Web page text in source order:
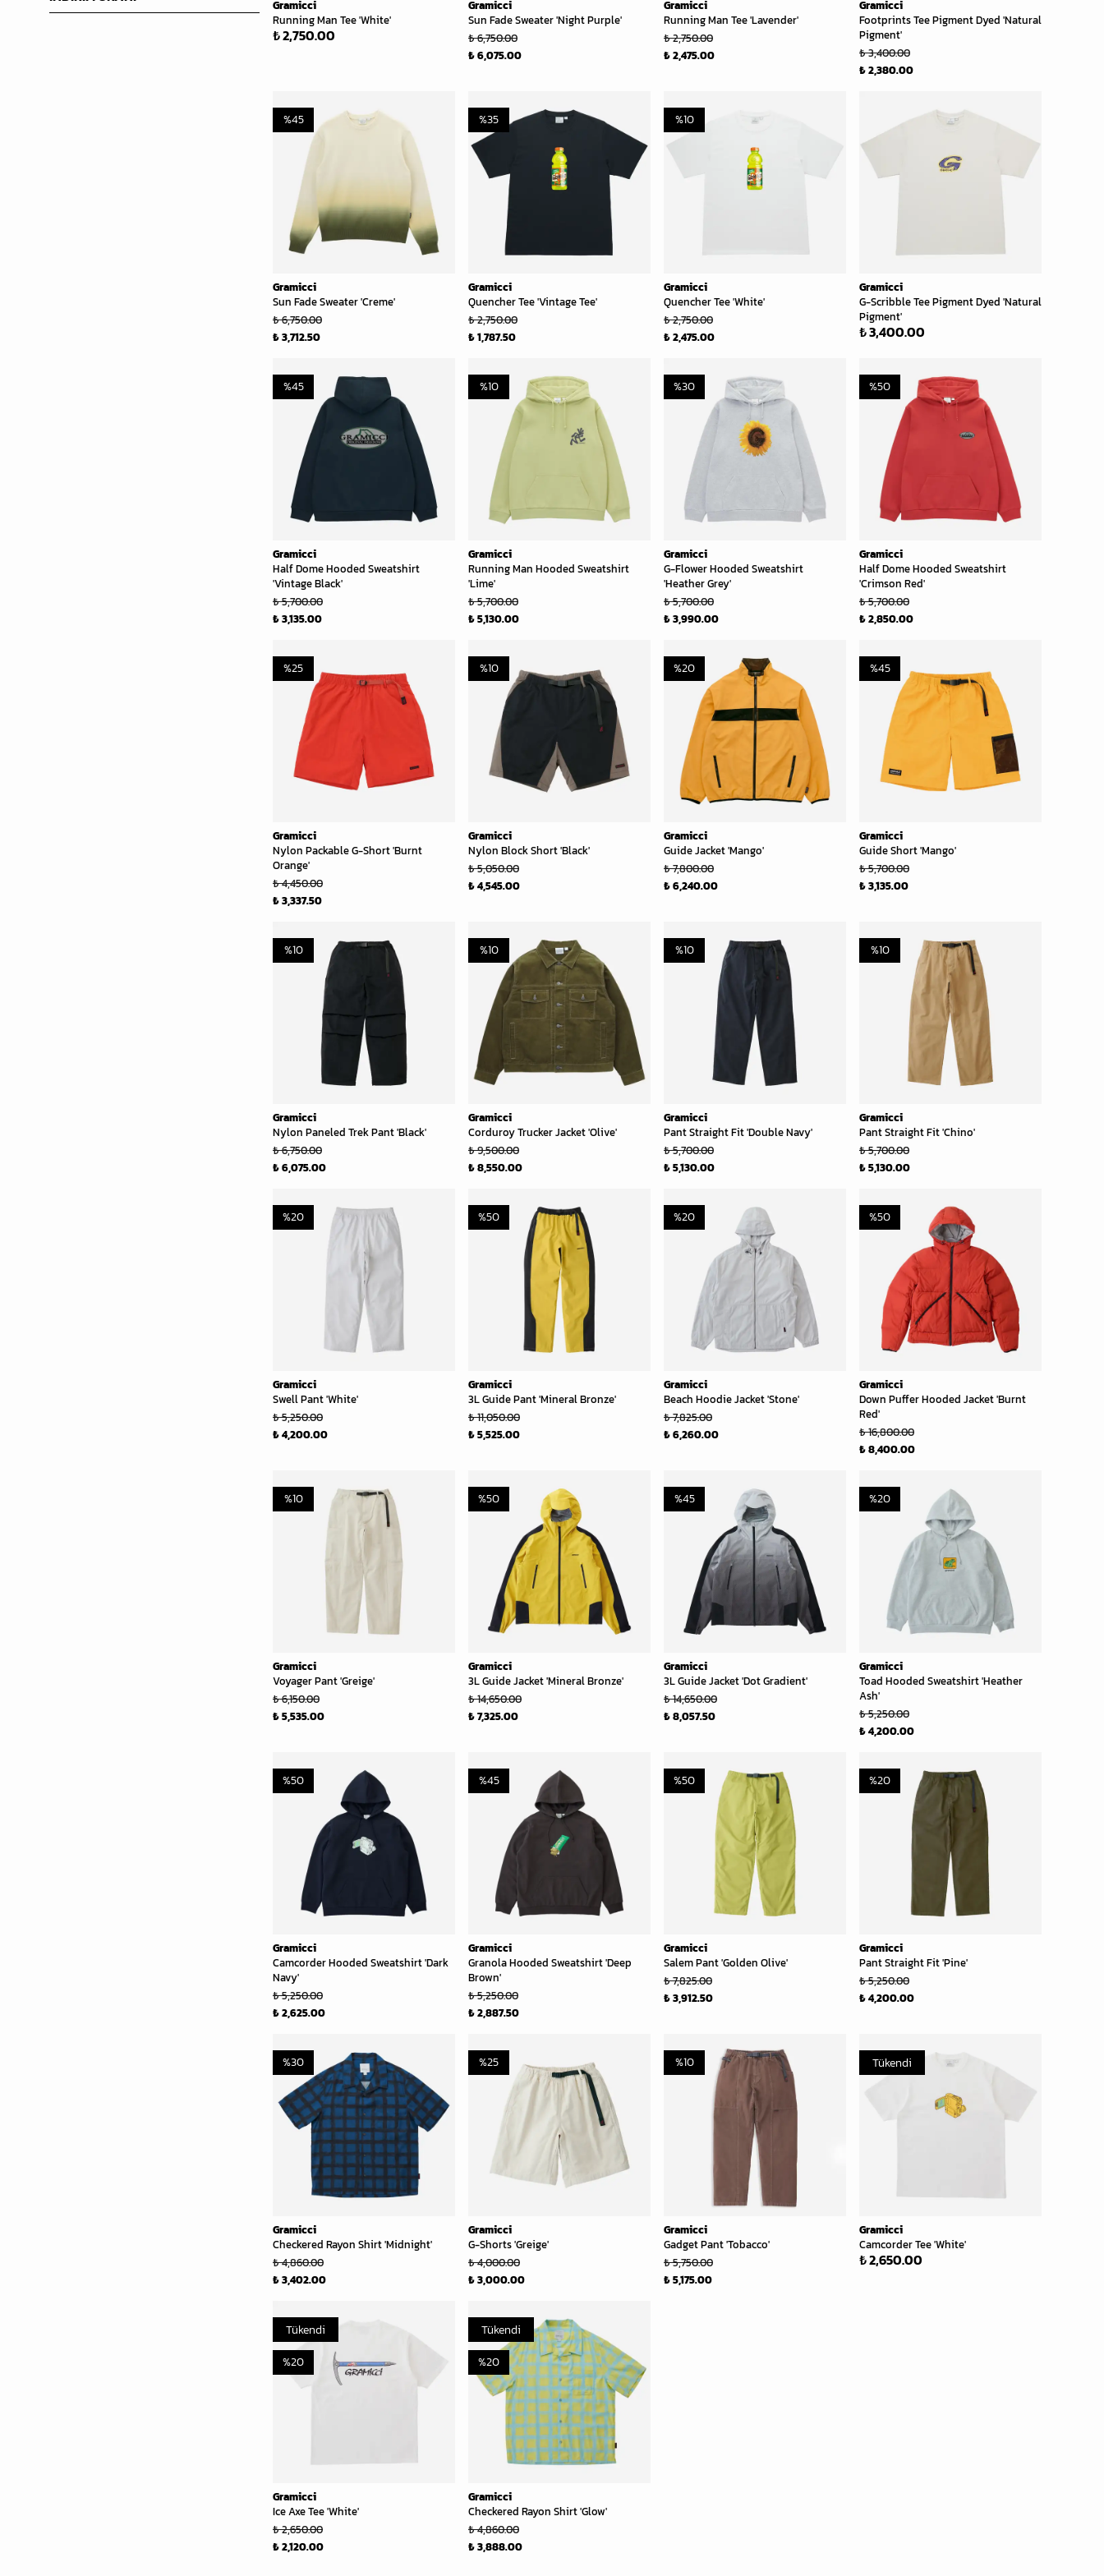
Gramicci
Running Man Tee 'White'
₺ 2,750.00
Gramicci
Sun Fade Sweater 'Night Purple'
₺ 6,750.00
₺ 6,075.00
Gramicci
Running Man Tee 'Lavender'
₺ 2,750.00
₺ 2,475.00
Gramicci
Footprints Tee Pigment Dyed 'Natural
Pigment'
₺ 3,400.00
₺ 2,380.00
Gramicci
Sun Fade Sweater 'Creme'
%45
₺ 6,750.00
₺ 3,712.50
Gramicci
Quencher Tee 'Vintage Tee'
%35
₺ 2,750.00
₺ 1,787.50
Gramicci
Quencher Tee 'White'
%10
₺ 2,750.00
₺ 2,475.00
Gramicci
G-Scribble Tee Pigment Dyed 'Natural
Pigment'
₺ 3,400.00
Gramicci
Half Dome Hooded Sweatshirt
'Vintage Black'
%45
₺ 5,700.00
₺ 3,135.00
Gramicci
Running Man Hooded Sweatshirt
'Lime'
%10
₺ 5,700.00
₺ 5,130.00
Gramicci
G-Flower Hooded Sweatshirt
'Heather Grey'
%30
₺ 5,700.00
₺ 3,990.00
Gramicci
Half Dome Hooded Sweatshirt
'Crimson Red'
%50
₺ 5,700.00
₺ 2,850.00
Gramicci
Nylon Packable G-Short 'Burnt
Orange'
%25
₺ 4,450.00
₺ 3,337.50
Gramicci
Nylon Block Short 'Black'
%10
₺ 5,050.00
₺ 4,545.00
Gramicci
Guide Jacket 'Mango'
%20
₺ 7,800.00
₺ 6,240.00
Gramicci
Guide Short 'Mango'
%45
₺ 5,700.00
₺ 3,135.00
Gramicci
Nylon Paneled Trek Pant 'Black'
%10
₺ 6,750.00
₺ 6,075.00
Gramicci
Corduroy Trucker Jacket 'Olive'
%10
₺ 9,500.00
₺ 8,550.00
Gramicci
Pant Straight Fit 'Double Navy'
%10
₺ 5,700.00
₺ 5,130.00
Gramicci
Pant Straight Fit 'Chino'
%10
₺ 5,700.00
₺ 5,130.00
Gramicci
Swell Pant 'White'
%20
₺ 5,250.00
₺ 4,200.00
Gramicci
3L Guide Pant 'Mineral Bronze'
%50
₺ 11,050.00
₺ 5,525.00
Gramicci
Beach Hoodie Jacket 'Stone'
%20
₺ 7,825.00
₺ 6,260.00
Gramicci
Down Puffer Hooded Jacket 'Burnt
Red'
%50
₺ 16,800.00
₺ 8,400.00
Gramicci
Voyager Pant 'Greige'
%10
₺ 6,150.00
₺ 5,535.00
Gramicci
3L Guide Jacket 'Mineral Bronze'
%50
₺ 14,650.00
₺ 7,325.00
Gramicci
3L Guide Jacket 'Dot Gradient'
%45
₺ 14,650.00
₺ 8,057.50
Gramicci
Toad Hooded Sweatshirt 'Heather
Ash'
%20
₺ 5,250.00
₺ 4,200.00
Gramicci
Camcorder Hooded Sweatshirt 'Dark
Navy'
%50
₺ 5,250.00
₺ 2,625.00
Gramicci
Granola Hooded Sweatshirt 'Deep
Brown'
%45
₺ 5,250.00
₺ 2,887.50
Gramicci
Salem Pant 'Golden Olive'
%50
₺ 7,825.00
₺ 3,912.50
Gramicci
Pant Straight Fit 'Pine'
%20
₺ 5,250.00
₺ 4,200.00
Gramicci
Checkered Rayon Shirt 'Midnight'
%30
₺ 4,860.00
₺ 3,402.00
Gramicci
G-Shorts 'Greige'
%25
₺ 4,000.00
₺ 3,000.00
Gramicci
Gadget Pant 'Tobacco'
%10
₺ 5,750.00
₺ 5,175.00
Tükendi
Gramicci
Camcorder Tee 'White'
₺ 2,650.00
Tükendi
Gramicci
Ice Axe Tee 'White'
%20
₺ 2,650.00
₺ 2,120.00
Tükendi
Gramicci
Checkered Rayon Shirt 'Glow'
%20
₺ 4,860.00
₺ 3,888.00